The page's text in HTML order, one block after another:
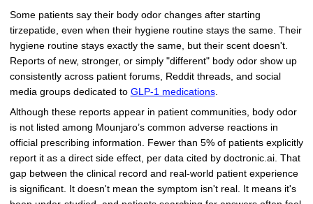
Some patients say their body odor changes after starting
tirzepatide, even when their hygiene routine stays the same. Their
hygiene routine stays exactly the same, but their scent doesn't.
Reports of new, stronger, or simply "different" body odor show up
consistently across patient forums, Reddit threads, and social
media groups dedicated to GLP-1 medications.
Although these reports appear in patient communities, body odor
is not listed among Mounjaro’s common adverse reactions in
official prescribing information. Fewer than 5% of patients explicitly
report it as a direct side effect, per data cited by doctronic.ai. That
gap between the clinical record and real-world patient experience
is significant. It doesn't mean the symptom isn't real. It means it's